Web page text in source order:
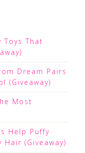
Toys That
Dream Pairs
(Giveaway)
Most
Help Puffy
Hair (Giveaway)